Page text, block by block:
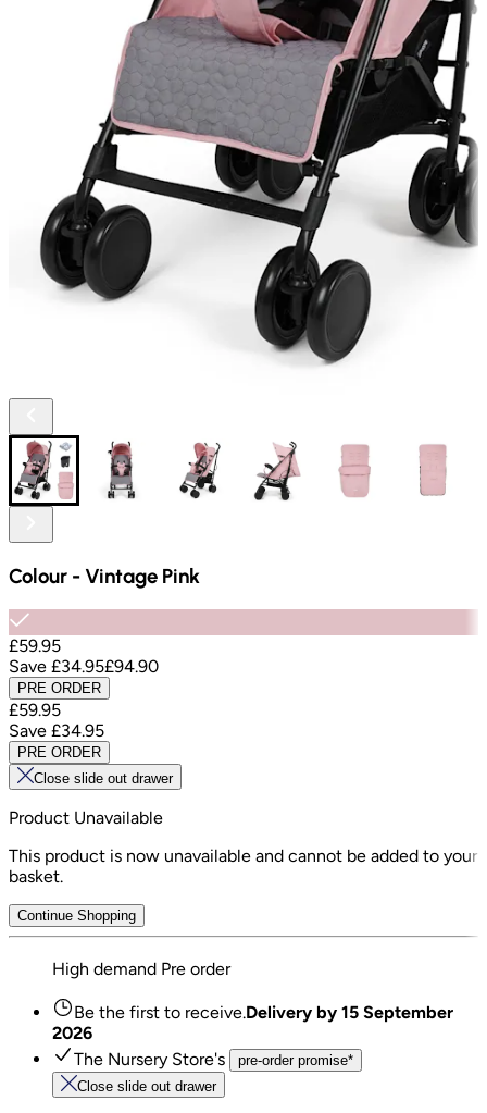
Colour - Vintage Pink
£59.95
Save £34.95£94.90
PRE ORDER
£59.95
Save £34.95
PRE ORDER
Close slide out drawer
Product Unavailable
This product is now unavailable and cannot be added to your
basket.
Continue Shopping
High demand Pre order
Be the first to receive.Delivery by 15 September
2026
The Nursery Store's
pre-order promise*
Close slide out drawer